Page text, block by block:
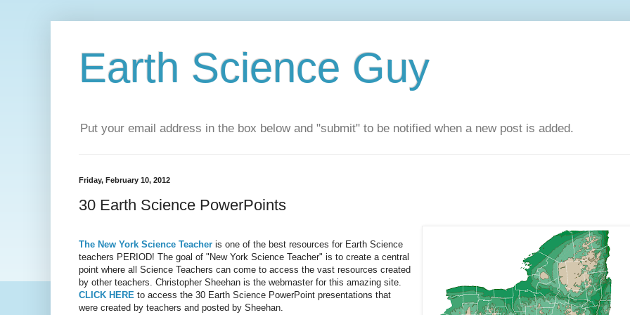
Earth Science Guy
Put your email address in the box below and "submit" to be notified when a new post is added.
Friday, February 10, 2012
30 Earth Science PowerPoints
The New York Science Teacher is one of the best resources for Earth Science
teachers PERIOD! The goal of "New York Science Teacher" is to create a central
point where all Science Teachers can come to access the vast resources created
by other teachers. Christopher Sheehan is the webmaster for this amazing site.
CLICK HERE to access the 30 Earth Science PowerPoint presentations that
were created by teachers and posted by Sheehan.